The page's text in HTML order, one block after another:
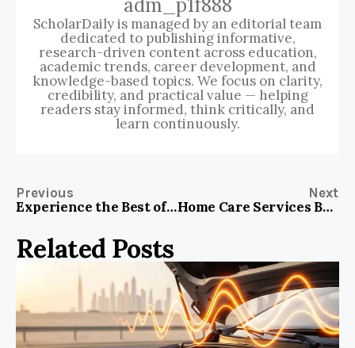
adm_p1f888
ScholarDaily is managed by an editorial team
dedicated to publishing informative,
research-driven content across education,
academic trends, career development, and
knowledge-based topics. We focus on clarity,
credibility, and practical value — helping
readers stay informed, think critically, and
learn continuously.
Previous
Experience the Best of Budapest at Hotel Gozsdu Court
Next
Home Care Services Brochure: Why You Need One for Your Family’s Safety and Comfort
Related Posts